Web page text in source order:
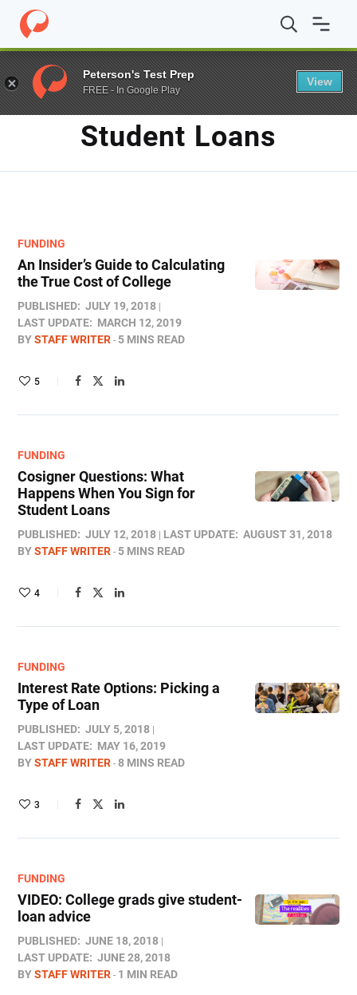
Home / Blog / student loans / Page 2
TAG
Student Loans
FUNDING
An Insider’s Guide to Calculating
the True Cost of College
PUBLISHED: JULY 19, 2018
LAST UPDATE: MARCH 12, 2019
BYSTAFF WRITER 5 MINS READ
5
FUNDING
Cosigner Questions: What
Happens When You Sign for
Student Loans
PUBLISHED: JULY 12, 2018 LAST UPDATE: AUGUST 31, 2018
BYSTAFF WRITER 5 MINS READ
4
FUNDING
Interest Rate Options: Picking a
Type of Loan
PUBLISHED: JULY 5, 2018
LAST UPDATE: MAY 16, 2019
BYSTAFF WRITER 8 MINS READ
3
FUNDING
VIDEO: College grads give student-
loan advice
PUBLISHED: JUNE 18, 2018
LAST UPDATE: JUNE 28, 2018
BYSTAFF WRITER 1 MIN READ
Peterson's Test Prep
FREE - In Google Play
View